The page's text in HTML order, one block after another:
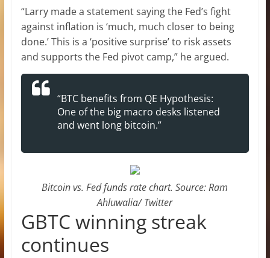
“Larry made a statement saying the Fed’s fight
against inflation is ‘much, much closer to being
done.’ This is a ‘positive surprise’ to risk assets
and supports the Fed pivot camp,” he argued.
“BTC benefits from QE Hypothesis:
One of the big macro desks listened
and went long bitcoin.”
Bitcoin vs. Fed funds rate chart. Source: Ram
Ahluwalia/ Twitter
GBTC winning streak
continues